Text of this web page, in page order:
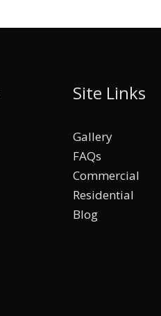
Site Links
Gallery
FAQs
Commercial
Residential
Blog